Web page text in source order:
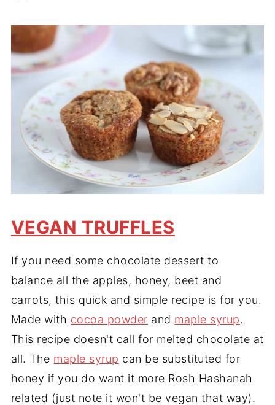
VEGAN TRUFFLES
If you need some chocolate dessert to
balance all the apples, honey, beet and
carrots, this quick and simple recipe is for you.
Made with cocoa powder and maple syrup.
This recipe doesn't call for melted chocolate at
all. The maple syrup can be substituted for
honey if you do want it more Rosh Hashanah
related (just note it won't be vegan that way).